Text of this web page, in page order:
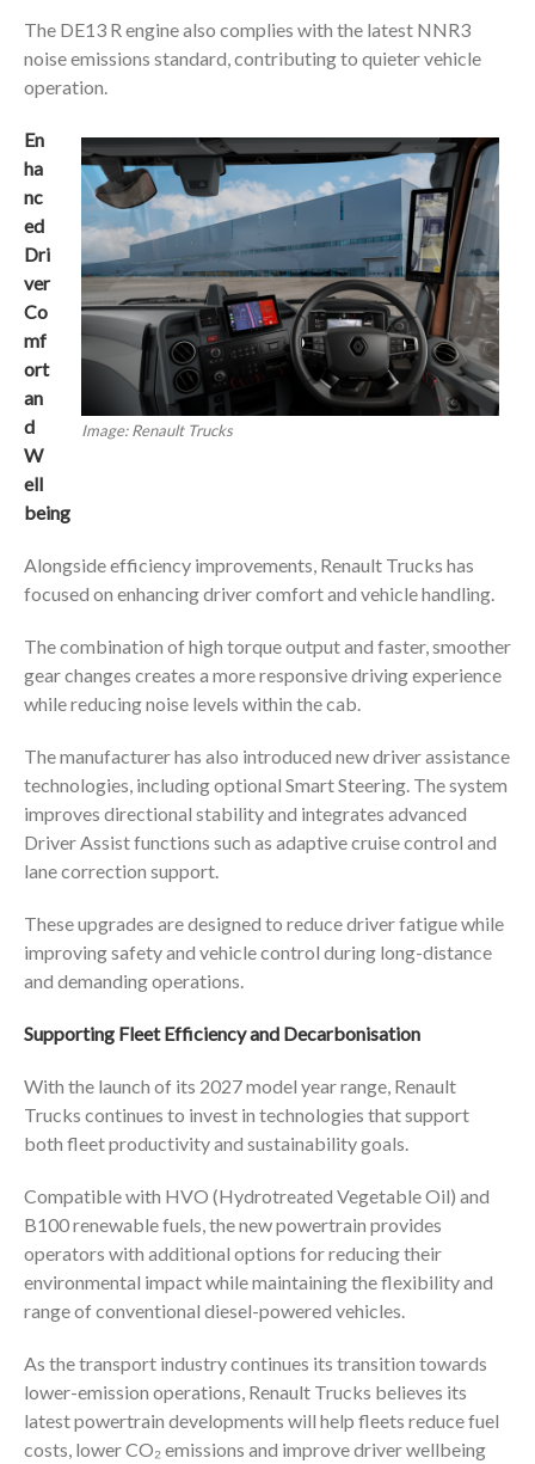
The DE13 R engine also complies with the latest NNR3
noise emissions standard, contributing to quieter vehicle
operation.
Image: Renault Trucks
En
ha
nc
ed
Dri
ver
Co
mf
ort
an
d
W
ell
being
Alongside efficiency improvements, Renault Trucks has
focused on enhancing driver comfort and vehicle handling.
The combination of high torque output and faster, smoother
gear changes creates a more responsive driving experience
while reducing noise levels within the cab.
The manufacturer has also introduced new driver assistance
technologies, including optional Smart Steering. The system
improves directional stability and integrates advanced
Driver Assist functions such as adaptive cruise control and
lane correction support.
These upgrades are designed to reduce driver fatigue while
improving safety and vehicle control during long-distance
and demanding operations.
Supporting Fleet Efficiency and Decarbonisation
With the launch of its 2027 model year range, Renault
Trucks continues to invest in technologies that support
both fleet productivity and sustainability goals.
Compatible with HVO (Hydrotreated Vegetable Oil) and
B100 renewable fuels, the new powertrain provides
operators with additional options for reducing their
environmental impact while maintaining the flexibility and
range of conventional diesel-powered vehicles.
As the transport industry continues its transition towards
lower-emission operations, Renault Trucks believes its
latest powertrain developments will help fleets reduce fuel
costs, lower CO₂ emissions and improve driver wellbeing